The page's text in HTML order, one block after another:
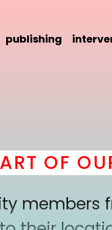
publishing
OF OUR
members